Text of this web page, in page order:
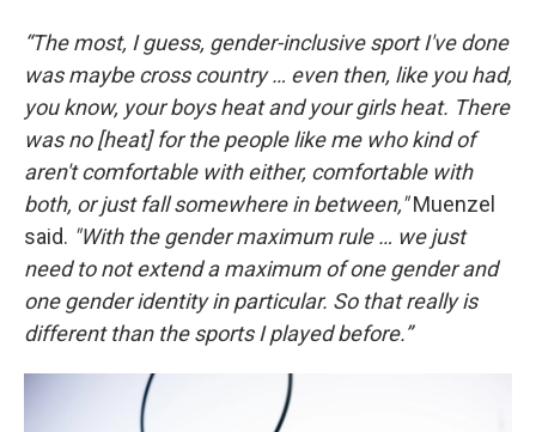
“The most, I guess, gender-inclusive sport I've done
was maybe cross country … even then, like you had,
you know, your boys heat and your girls heat. There
was no [heat] for the people like me who kind of
aren't comfortable with either, comfortable with
both, or just fall somewhere in between,"Muenzel
said. "With the gender maximum rule … we just
need to not extend a maximum of one gender and
one gender identity in particular. So that really is
different than the sports I played before.”